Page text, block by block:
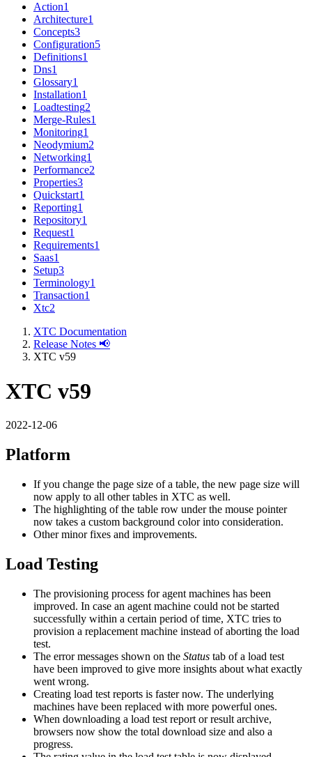
Action1
Architecture1
Concepts3
Configuration5
Definitions1
Dns1
Glossary1
Installation1
Loadtesting2
Merge-Rules1
Monitoring1
Neodymium2
Networking1
Performance2
Properties3
Quickstart1
Reporting1
Repository1
Request1
Requirements1
Saas1
Setup3
Terminology1
Transaction1
Xtc2
XTC Documentation
Release Notes 📢
XTC v59
XTC v59
2022-12-06
Platform
If you change the page size of a table, the new page size will
now apply to all other tables in XTC as well.
The highlighting of the table row under the mouse pointer
now takes a custom background color into consideration.
Other minor fixes and improvements.
Load Testing
The provisioning process for agent machines has been
improved. In case an agent machine could not be started
successfully within a certain period of time, XTC tries to
provision a replacement machine instead of aborting the load
test.
The error messages shown on the Status tab of a load test
have been improved to give more insights about what exactly
went wrong.
Creating load test reports is faster now. The underlying
machines have been replaced with more powerful ones.
When downloading a load test report or result archive,
browsers now show the total download size and also a
progress.